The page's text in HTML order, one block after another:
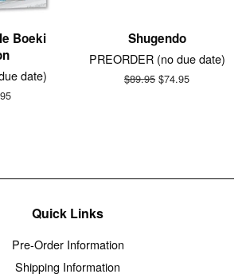
Boeki
date)
Shugendo
PREORDER (no due date)
Regular
$89.95 Sale
$74.95
Quick Links
Pre-Order Information
Shipping Information